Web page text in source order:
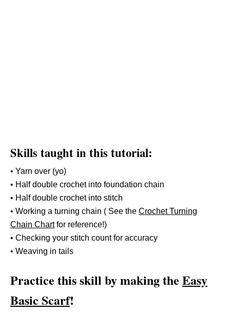
Skills taught in this tutorial:
• Yarn over (yo)
• Half double crochet into foundation chain
• Half double crochet into stitch
• Working a turning chain ( See the Crochet Turning
Chain Chartfor reference!)
• Checking your stitch count for accuracy
• Weaving in tails
Practice this skill by making the Easy
Basic Scarf!